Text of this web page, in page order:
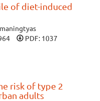
of diet-induced
PDF: 1037
risk of type 2
adults